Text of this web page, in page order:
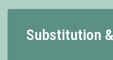
Substitution